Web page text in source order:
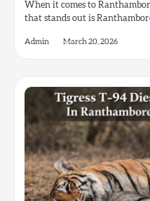
When it comes to
that stands out is
Admin March 20, 2026